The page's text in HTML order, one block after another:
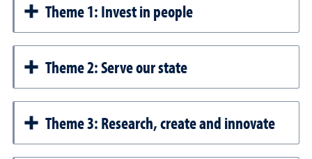
Theme 1: Invest in people
Theme 2: Serve our state
Theme 3: Research, create and innovate